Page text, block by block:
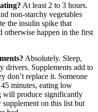
At least 2 to 3 hours.
non-starchy vegetables
the insulin spike that
otherwise happen in the first
Absolutely. Sleep,
drivers. Supplements add to
don’t replace it. Someone
minutes, eating low
will produce significantly
on this list but